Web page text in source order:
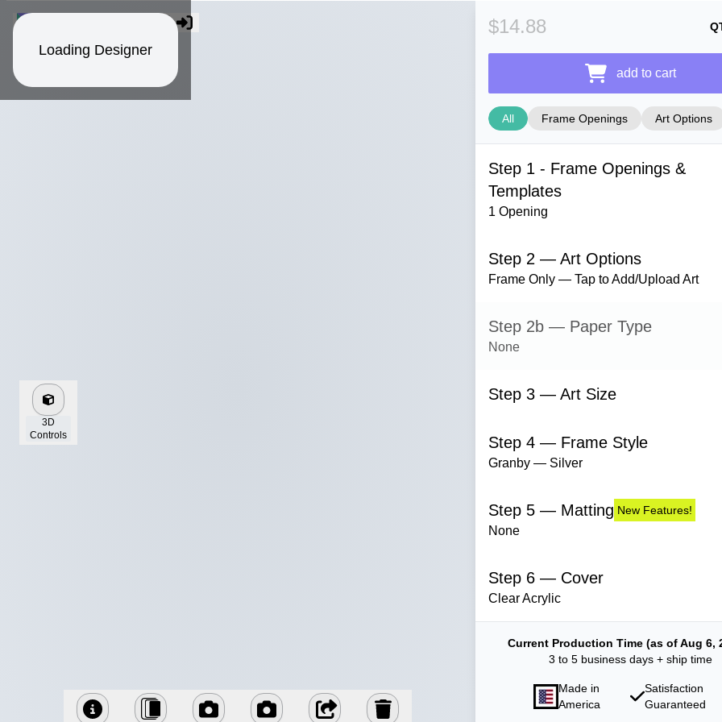
Loading Designer
3D
Controls
$14.88
add to cart
All Frame Openings Art Options
Step 1 - Frame Openings &
Templates
1 Opening
Step 2 — Art Options
Frame Only — Tap to Add/Upload Art
Step 2b — Paper Type
None
Step 3 — Art Size
Step 4 — Frame Style
Granby — Silver
Step 5 — Matting New Features!
None
Step 6 — Cover
Clear Acrylic
Current Production Time (as of Aug 6,
3 to 5 business days + ship time
Made in
America
Satisfaction
Guaranteed